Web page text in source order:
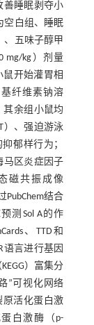
善睡眠剥夺小
空白组、睡眠
、五味子醇甲
mg/kg）剂量
鼠开始灌胃相
纤维素钠溶
其余组小鼠均
）、强迫游泳
郁样行为；
马区炎症因子
磁共振成像
PubChem结合
预测Sol A的作
、TTD和
语言进行基因
）富集分
”可视化网络
原活化蛋白激
蛋白激酶（p-